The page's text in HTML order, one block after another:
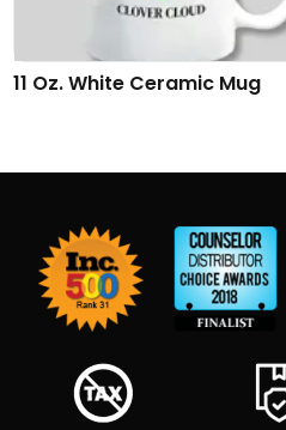
2 oz Silicone Shumbler™ Shot